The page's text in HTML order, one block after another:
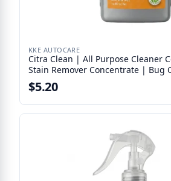
KKE AUTOCARE
Citra Clean | All Purpose Cleaner
Stain Remover Concentrate | Bug
Remover
$5.20